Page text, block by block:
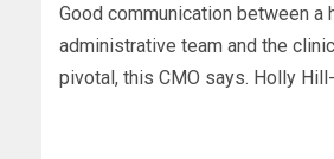
Good communication between a
administrative team and the
pivotal, this CMO says. Holly